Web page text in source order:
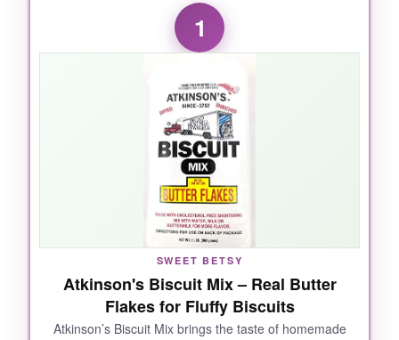
1
SWEET BETSY
Atkinson's Biscuit Mix – Real Butter
Flakes for Fluffy Biscuits
Atkinson’s Biscuit Mix brings the taste of homemade